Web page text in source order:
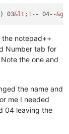
03&lt; !-- 04--
the notepad++
Number tab for
the one and
the name and
me I needed
04 leaving the